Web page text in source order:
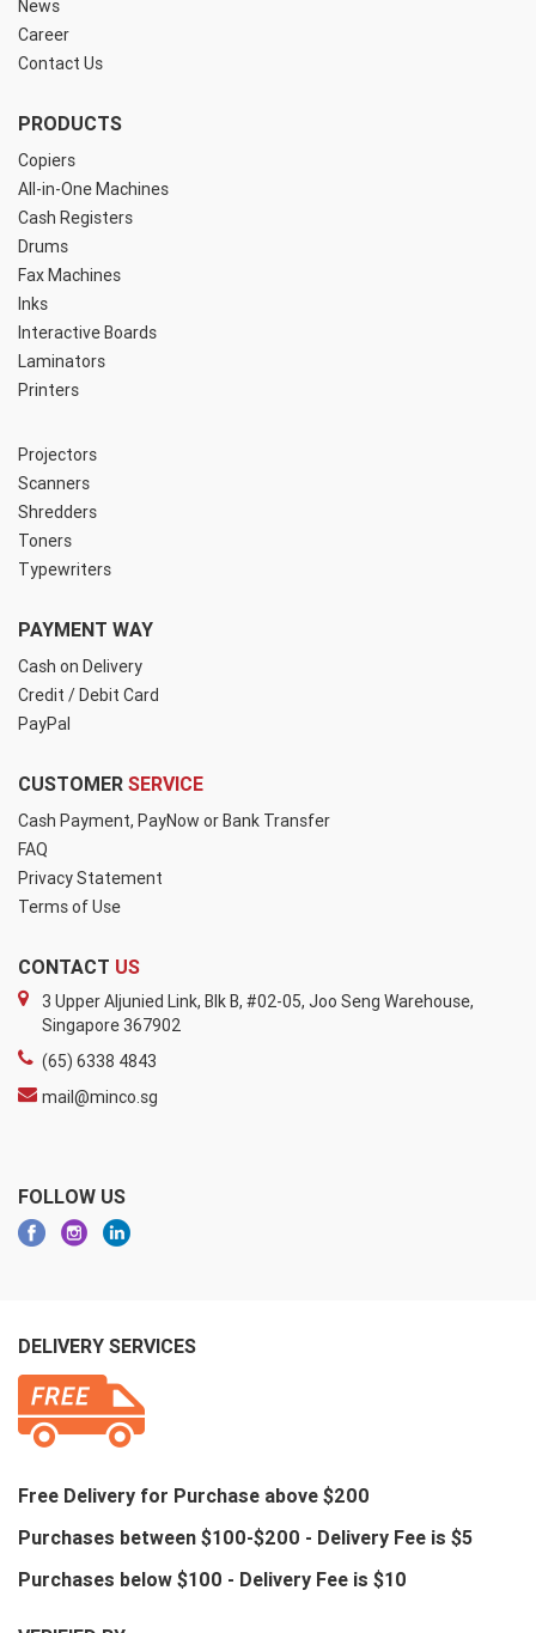
News
Career
Contact Us
PRODUCTS
Copiers
All-in-One Machines
Cash Registers
Drums
Fax Machines
Inks
Interactive Boards
Laminators
Printers
Projectors
Scanners
Shredders
Toners
Typewriters
PAYMENT WAY
Cash on Delivery
Credit / Debit Card
PayPal
CUSTOMER SERVICE
Cash Payment, PayNow or Bank Transfer
FAQ
Privacy Statement
Terms of Use
CONTACT US
3 Upper Aljunied Link, Blk B, #02-05, Joo Seng Warehouse,
Singapore 367902
(65) 6338 4843
mail@minco.sg
FOLLOW US
DELIVERY SERVICES
Free Delivery for Purchase above $200
Purchases between $100-$200 - Delivery Fee is $5
Purchases below $100 - Delivery Fee is $10